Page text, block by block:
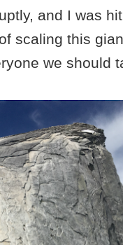
and I was
scaling this
we should